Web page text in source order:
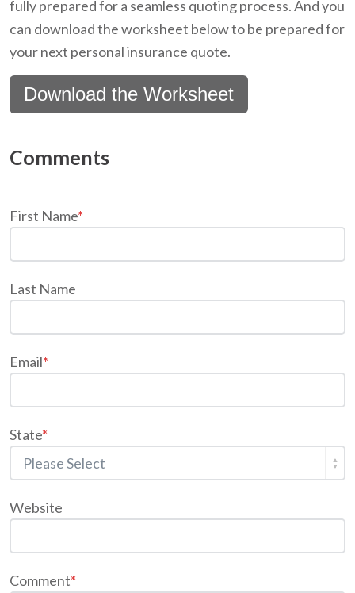
fully prepared for a seamless quoting process. And you
can download the worksheet below to be prepared for
your next personal insurance quote.
Download the Worksheet
First Name*
Last Name
Email*
State*
Website
Comment*